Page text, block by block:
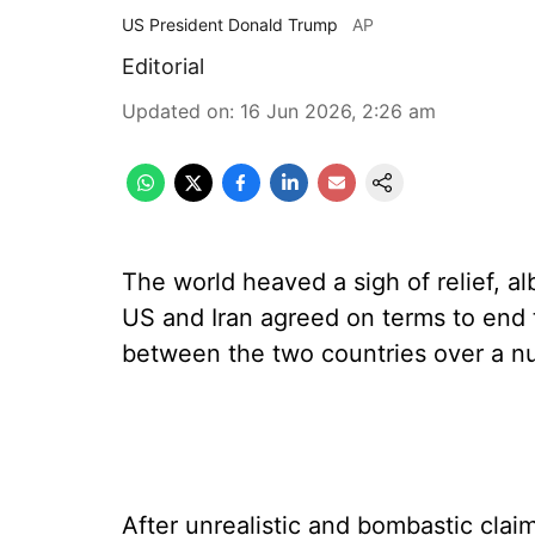
US President Donald Trump AP
Editorial
Updated on: 16 Jun 2026, 2:26 am
The world heaved a sigh of relief,
US and Iran agreed on terms to
between the two countries over a
After unrealistic and bombastic